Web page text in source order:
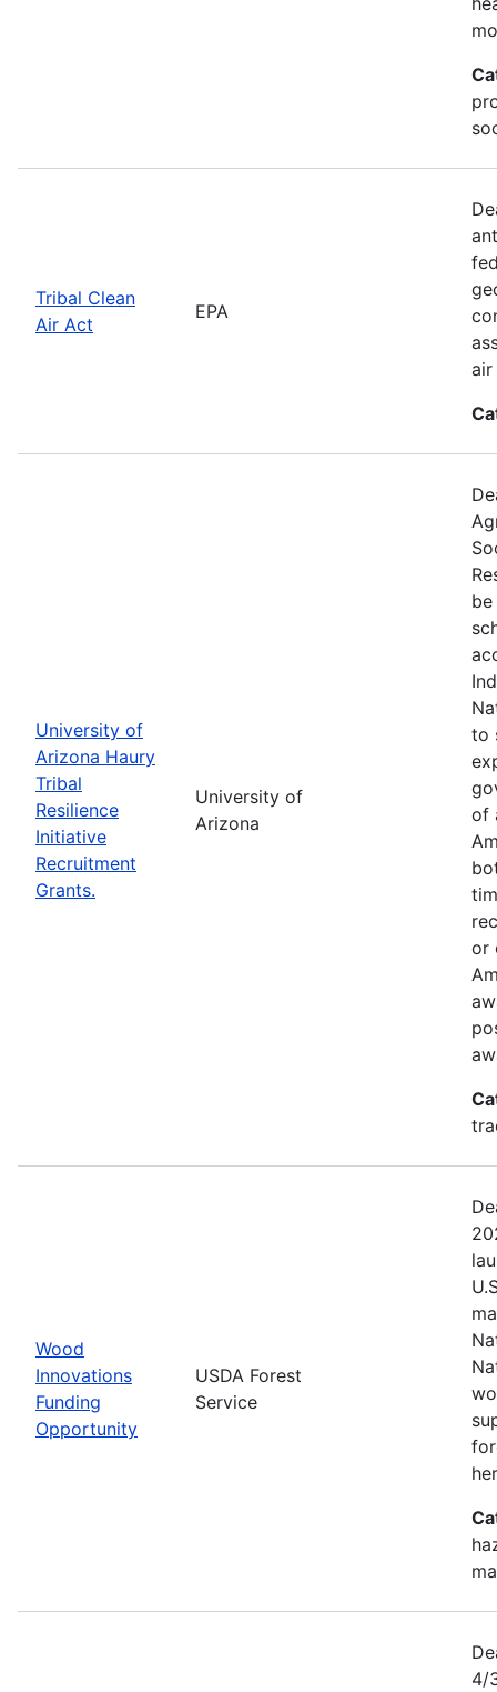
Tribal Clean
Air Act
EPA
air
University of
Arizona Haury
Tribal
Resilience
Initiative
Recruitment
Grants.
University of
Arizona
to
of
or
Wood
Innovations
Funding
Opportunity
USDA Forest
Service
4/